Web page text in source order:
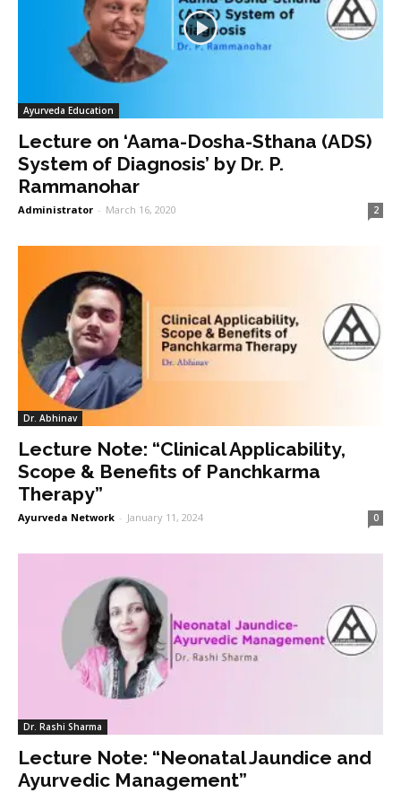
Ayurveda Education
Lecture on ‘Aama-Dosha-Sthana (ADS)
System of Diagnosis’ by Dr. P.
Rammanohar
Administrator - March 16, 2020 2
Dr. Abhinav
Lecture Note: “Clinical Applicability,
Scope & Benefits of Panchkarma
Therapy”
Ayurveda Network - January 11, 2024 0
Dr. Rashi Sharma
Lecture Note: “Neonatal Jaundice and
Ayurvedic Management”